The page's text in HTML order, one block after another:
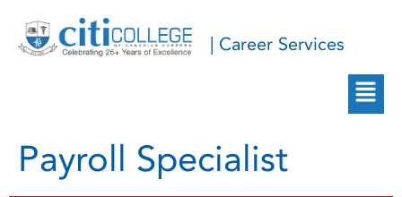
| Career Services
Payroll Specialist